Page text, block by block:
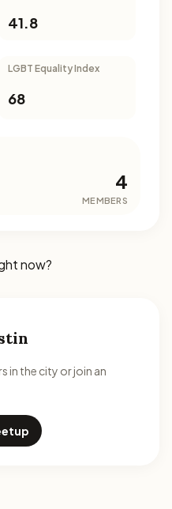
41.8
LGBT Equality Index
68
4
MEMBERS
now?
in the city or join an